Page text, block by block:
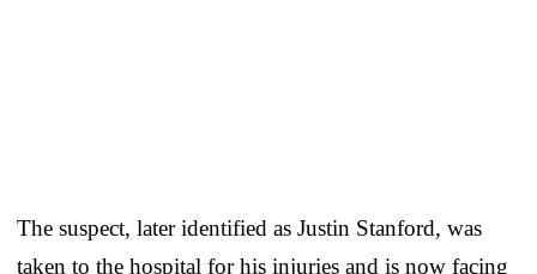
The suspect, later identified as Justin Stanford, was
taken to the hospital for his injuries and is now facing